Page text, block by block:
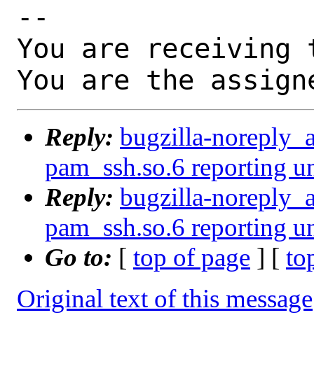
--
You are receiving
You are the
Reply: bugzilla-
pam_ssh.so.6 reporting
Reply: bugzilla-
pam_ssh.so.6 reporting
Go to: [ top of page ] [
Original text of this message